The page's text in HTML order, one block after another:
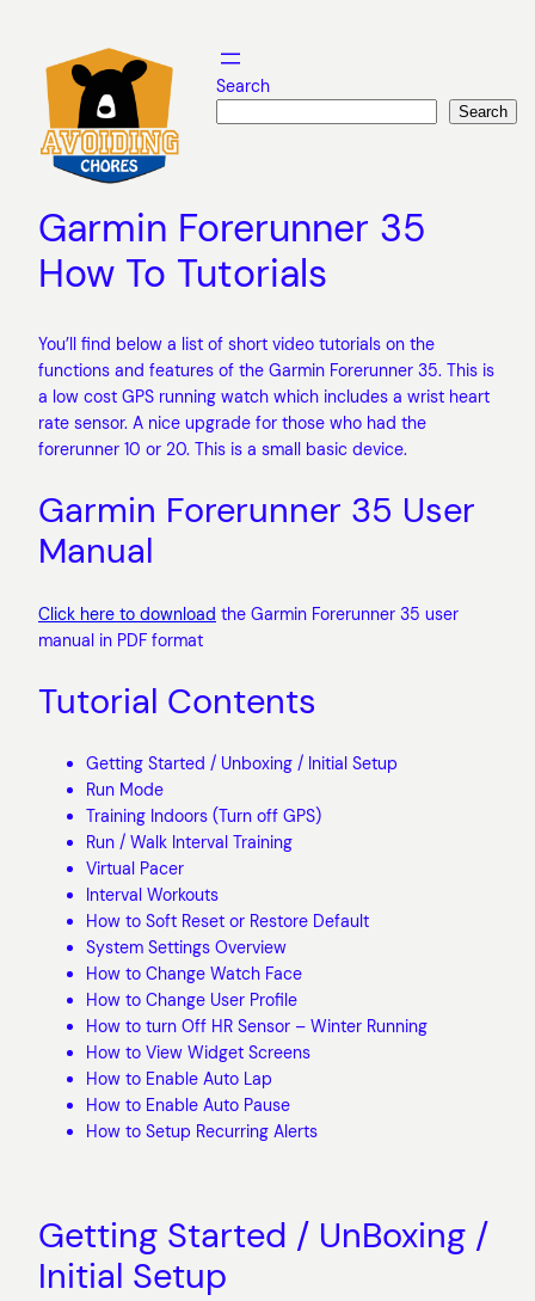
content
Search
Search
Garmin Forerunner 35
How To Tutorials
You’ll find below a list of short video tutorials on the
functions and features of the Garmin Forerunner 35. This is
a low cost GPS running watch which includes a wrist heart
rate sensor. A nice upgrade for those who had the
forerunner 10 or 20. This is a small basic device.
Garmin Forerunner 35 User
Manual
Click here to download the Garmin Forerunner 35 user
manual in PDF format
Tutorial Contents
Getting Started / Unboxing / Initial Setup
Run Mode
Training Indoors (Turn off GPS)
Run / Walk Interval Training
Virtual Pacer
Interval Workouts
How to Soft Reset or Restore Default
System Settings Overview
How to Change Watch Face
How to Change User Profile
How to turn Off HR Sensor – Winter Running
How to View Widget Screens
How to Enable Auto Lap
How to Enable Auto Pause
How to Setup Recurring Alerts
Getting Started / UnBoxing /
Initial Setup